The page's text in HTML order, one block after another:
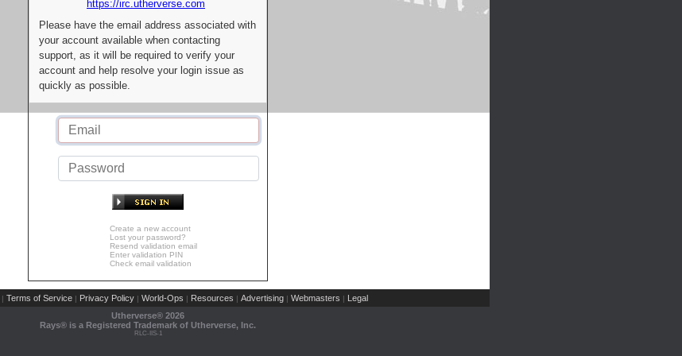
https://irc.utherverse.com
Please have the email address associated with
your account available when contacting
support, as it will be required to verify your
account and help resolve your login issue as
quickly as possible.
Create a new account
Lost your password?
Resend validation email
Enter validation PIN
Check email validation
| Terms of Service | Privacy Policy | World-Ops | Resources | Advertising | Webmasters | Legal
Utherverse® 2026
Rays® is a Registered Trademark of Utherverse, Inc.
RLC-IIS-1